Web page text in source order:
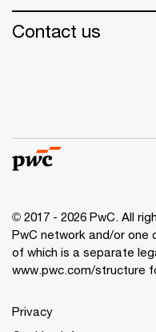
Contact us
© 2017 - 2026 PwC. All
PwC network and/or one
of which is a separate
www.pwc.com/structure
Privacy